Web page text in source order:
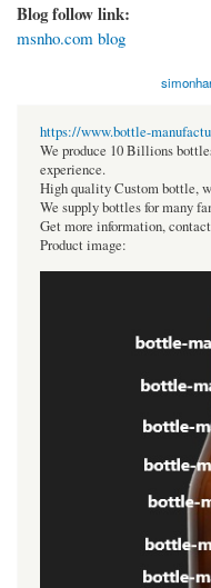
Blog follow link:
msnho.com blog
https://www.bottle-
We produce 10 Billions
experience.
High quality Custom bottle,
We supply bottles for many
Get more information,
Product image: